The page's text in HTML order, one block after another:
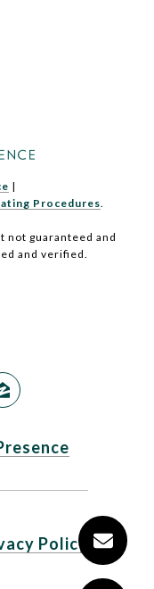
|
Procedures
not guaranteed and
and verified.
Policy